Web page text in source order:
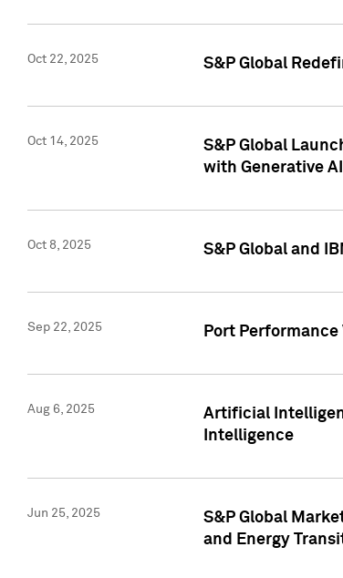
Oct 22, 2025 S&P Global
Oct 14, 2025
S&P Global
with Generative AI
Oct 8, 2025 S&P Global and
Sep 22, 2025 Port
Aug 6, 2025
Artificial
Intelligence
Jun 25, 2025
S&P Global
and Energy